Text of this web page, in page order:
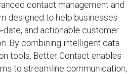
contact management and
designed to help businesses
date, and actionable customer
By combining intelligent data
tools, Better Contact enables
to streamline communication,